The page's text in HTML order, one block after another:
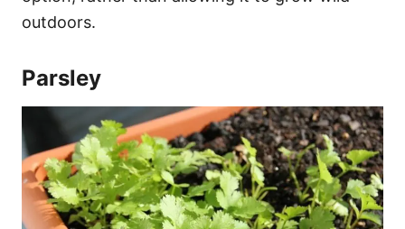
outdoors.
Parsley